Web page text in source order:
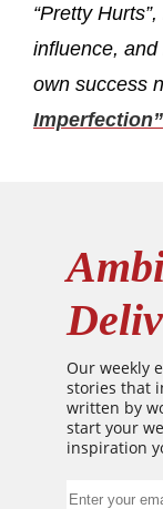
“Pretty
influence,
own success
Imperfection”
Our weekly
stories that
written by
start your
inspiration